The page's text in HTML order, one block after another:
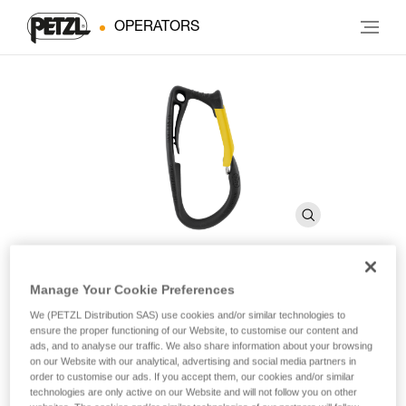
OPERATORS
CARITOOL
Harness tool holder
The CARITOOL tool holder allows the user to select and
Manage Your Cookie Preferences
We (PETZL Distribution SAS) use cookies and/or similar technologies to
ensure the proper functioning of our Website, to customise our content and
ads, and to analyse our traffic. We also share information about your browsing
on our Website with our analytical, advertising and social media partners in
order to customise our ads. If you accept them, our cookies and/or similar
technologies are only active on our Website and will not follow you on other